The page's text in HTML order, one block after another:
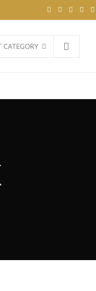
CATEGORY